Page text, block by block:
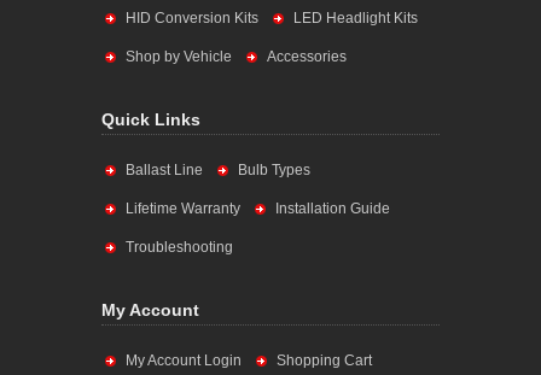
HID Conversion Kits LED Headlight Kits
Shop by Vehicle Accessories
Quick Links
Ballast Line Bulb Types
Lifetime Warranty Installation Guide
Troubleshooting
My Account
My Account Login Shopping Cart